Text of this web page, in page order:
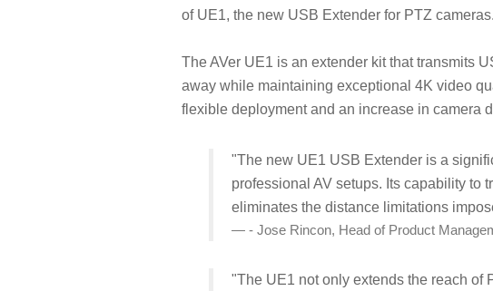
of UE1, the new USB Extender for PTZ cameras.
The AVer UE1 is an extender kit that transmits
away while maintaining exceptional 4K video
flexible deployment and an increase in camera
"The new UE1 USB Extender is a
professional AV setups. Its capability to
eliminates the distance limitations
- Jose Rincon, Head of Product
"The UE1 not only extends the reach of